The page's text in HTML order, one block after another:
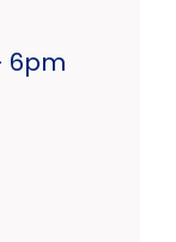
6pm